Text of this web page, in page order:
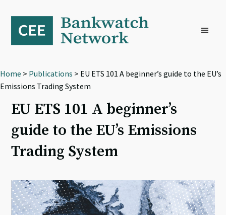
primary
navigation
content
footer
Home > Publications > EU ETS 101 A beginner’s guide to the EU’s
Emissions Trading System
EU ETS 101 A beginner’s
guide to the EU’s Emissions
Trading System